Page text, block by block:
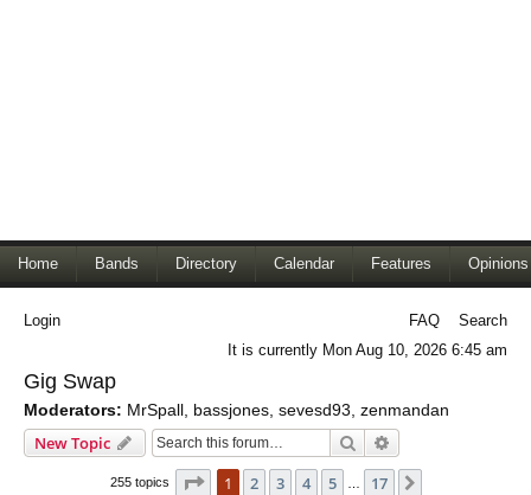
Home Bands Directory Calendar Features Opinions
Login FAQ
Search
It is currently Mon Aug 10, 2026 6:45 am
Gig Swap
Moderators: MrSpall bassjones sevesd93 zenmandan
New Topic Search
255 topics Page 1of 17
1 2 3 4 5 17